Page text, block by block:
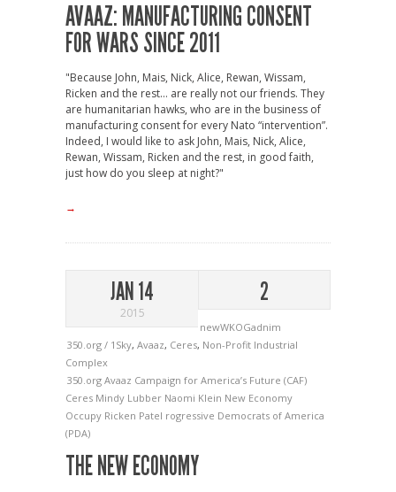
AVAAZ: MANUFACTURING CONSENT
FOR WARS SINCE 2011
"Because John, Mais, Nick, Alice, Rewan, Wissam,
Ricken and the rest… are really not our friends. They
are humanitarian hawks, who are in the business of
manufacturing consent for every Nato “intervention”.
Indeed, I would like to ask John, Mais, Nick, Alice,
Rewan, Wissam, Ricken and the rest, in good faith,
just how do you sleep at night?"
→
JAN 14
2015
2
newWKOGadnim
350.org / 1Sky, Avaaz, Ceres, Non-Profit Industrial
Complex
350.org Avaaz Campaign for America’s Future (CAF)
Ceres Mindy Lubber Naomi Klein New Economy
Occupy Ricken Patel rogressive Democrats of America
(PDA)
THE NEW ECONOMY